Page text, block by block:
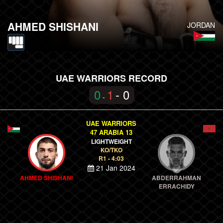
JORDAN
AHMED SHISHANI
UAE WARRIORS RECORD
0 - 1 - 0
AHMED SHISHANI
UAE WARRIORS
47 ARABIA 13
LIGHTWEIGHT
KO/TKO
R1 - 4:03
21 Jan 2024
ABDERRAHMAN
ERRACHIDY